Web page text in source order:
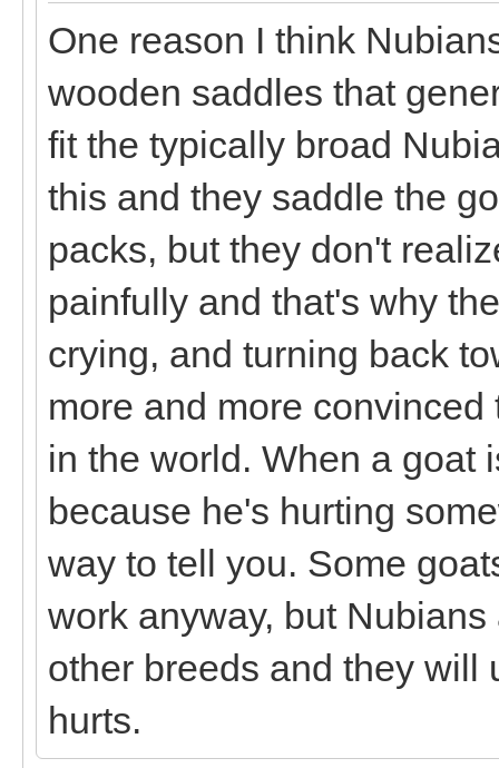
One reason I think
wooden saddles that
fit the typically broad
this and they saddle the
packs, but they don't
painfully and that's why
crying, and turning back
more and more
in the world. When a goat
because he's hurting
way to tell you. Some
work anyway, but
other breeds and they will
hurts.